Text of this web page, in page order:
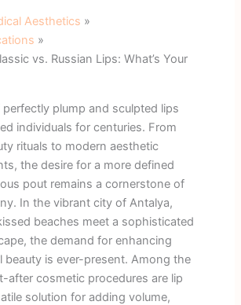
Aesthetics
vs. Russian Lips: What’s Your
perfectly plump and sculpted lips
individuals for centuries. From
rituals to modern aesthetic
the desire for a more defined
pout remains a cornerstone of
In the vibrant city of Antalya,
beaches meet a sophisticated
the demand for enhancing
beauty is ever-present. Among the
after cosmetic procedures are lip
solution for adding volume,